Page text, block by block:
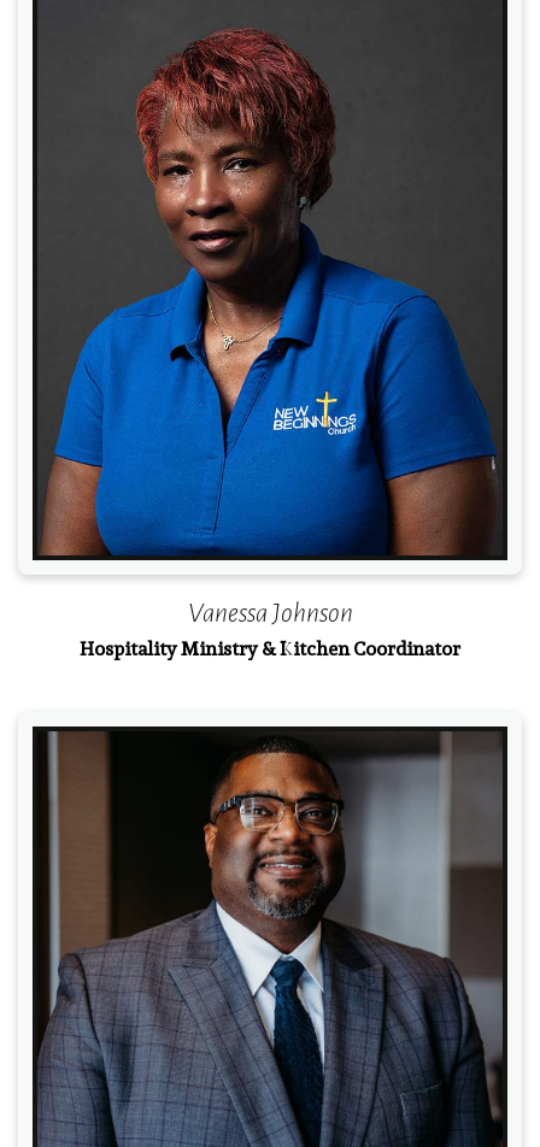
Read More
Vanessa Johnson
Hospitality Ministry & Kitchen Coordinator
Read More